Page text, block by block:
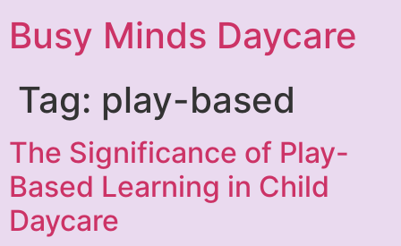
Busy Minds Daycare
Tag: play-based
The Significance of Play-
Based Learning in Child
Daycare